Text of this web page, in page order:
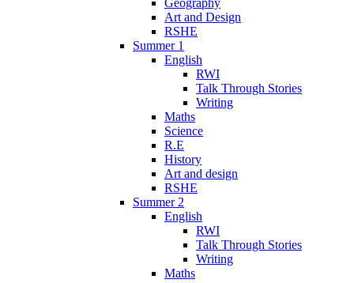
Art and Design
RSHE
Summer 1
English
RWI
Talk Through Stories
Writing
Maths
Science
R.E
History
Art and design
RSHE
Summer 2
English
RWI
Talk Through Stories
Writing
Maths